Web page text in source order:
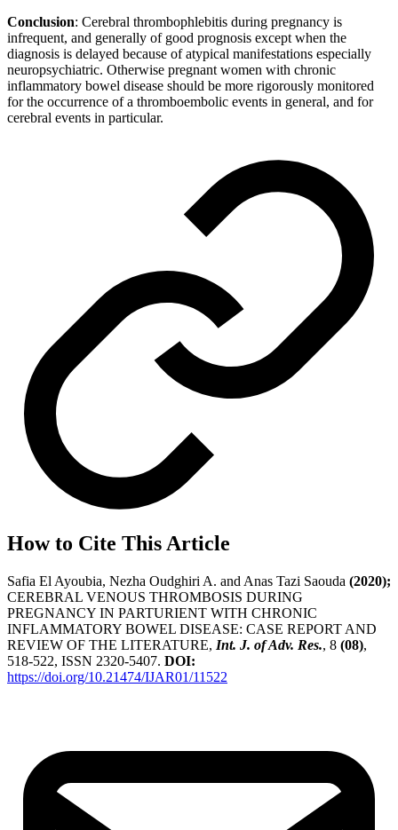
Conclusion: Cerebral thrombophlebitis during pregnancy is
infrequent, and generally of good prognosis except when the
diagnosis is delayed because of atypical manifestations especially
neuropsychiatric. Otherwise pregnant women with chronic
inflammatory bowel disease should be more rigorously monitored
for the occurrence of a thromboembolic events in general, and for
cerebral events in particular.
How to Cite This Article
Safia El Ayoubia, Nezha Oudghiri A. and Anas Tazi Saouda (2020);
CEREBRAL VENOUS THROMBOSIS DURING
PREGNANCY IN PARTURIENT WITH CHRONIC
INFLAMMATORY BOWEL DISEASE: CASE REPORT AND
REVIEW OF THE LITERATURE, Int. J. of Adv. Res., 8 (08),
518-522, ISSN 2320-5407. DOI:
https://doi.org/10.21474/IJAR01/11522